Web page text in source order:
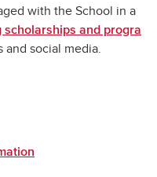
with the School in a
scholarships and progra
social media.